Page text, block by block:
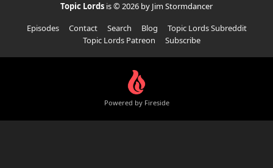
Topic Lords is © 2026 by Jim Stormdancer
Episodes
Contact Search Blog
Topic Lords Subreddit
Topic Lords Patreon
Subscribe
Powered by Fireside